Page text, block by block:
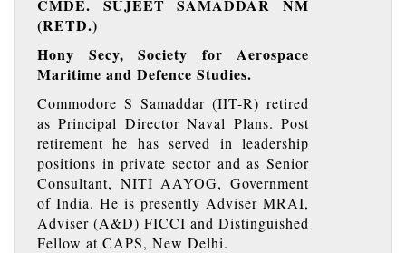
CMDE. SUJEET SAMADDAR NM
(RETD.)
Hony Secy, Society for Aerospace
Maritime and Defence Studies.
Commodore S Samaddar (IIT-R) retired
as Principal Director Naval Plans. Post
retirement he has served in leadership
positions in private sector and as Senior
Consultant, NITI AAYOG, Government
of India. He is presently Adviser MRAI,
Adviser (A&D) FICCI and Distinguished
Fellow at CAPS, New Delhi.